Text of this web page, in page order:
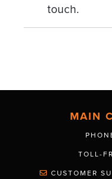
touch.
MAIN
TOLL-
CUSTOMER